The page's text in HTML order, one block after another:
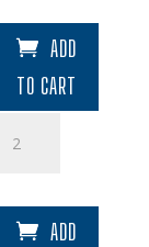
ADD
TO CART
quantity
ADD